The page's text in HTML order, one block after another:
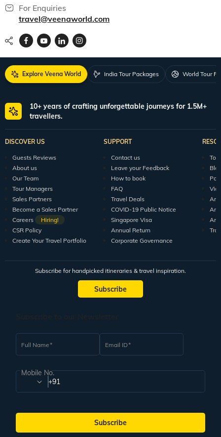
For Enquiries
travel@veenaworld.com
Explore Veena World India Tour Packages World Tour
10+ years of crafting unforgettable journeys for 1.5M+
travellers.
DISCOVER US
Guests Reviews
About us
Our Team
Tour Managers
Sales Partners
Become a Sales Partner
Careers
Hiring!
CSR Policy
Create Your Travel Portfolio
SUPPORT
Contact us
Leave your Feedback
How to book
FAQ
Travel Deals
COVID-19 Public Notice
Singapore Visa
Annual Return
Corporate Governance
Subscribe for handpicked itineraries & travel inspiration.
Subscribe
Full Name Email ID
Mobile No.
+91
Subscribe